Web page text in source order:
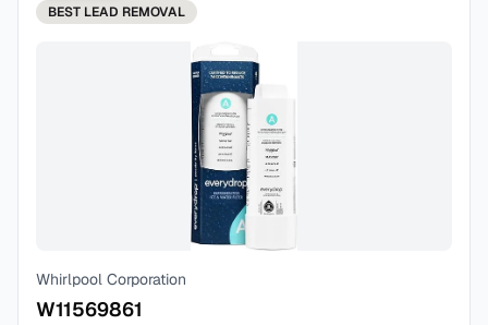
BEST LEAD REMOVAL
Whirlpool Corporation
W11569861